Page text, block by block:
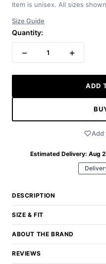
Item is unisex. All sizes
Size Guide
Quantity:
− 1 +
ADD
Add
Estimated Delivery: Aug
DESCRIPTION
SIZE & FIT
ABOUT THE BRAND
REVIEWS